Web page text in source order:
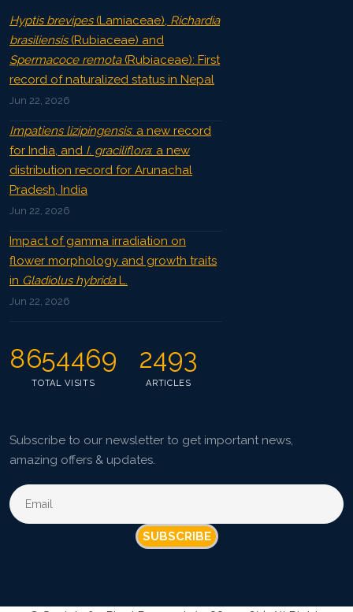
Hyptis brevipes(Lamiaceae), Richardia
brasiliensis(Rubiaceae) and
Spermacoce remota(Rubiaceae): First
record of naturalized status in Nepal
Jun 22, 2026
Impatiens lizipingensis: a new record
for India, and I. graciliflora: a new
distribution record for Arunachal
Pradesh, India
Jun 22, 2026
Impact of gamma irradiation on
flower morphology and growth traits
in Gladiolus hybridaL.
Jun 22, 2026
8654469
TOTAL VISITS
2493
ARTICLES
Subscribe to our newsletter to get important news,
amazing offers & updates.
SUBSCRIBE